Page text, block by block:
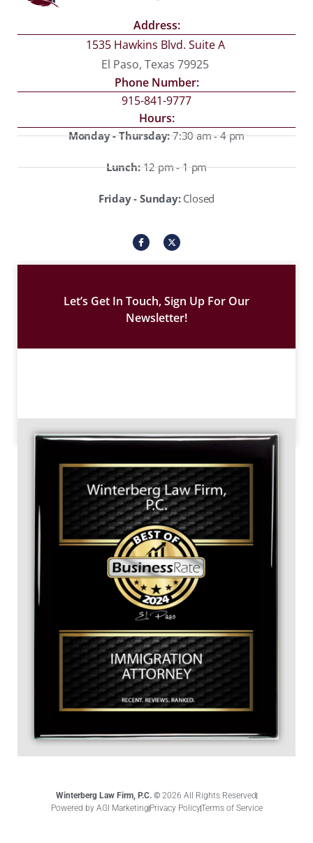
Address:
1535 Hawkins Blvd. Suite A
El Paso, Texas 79925
Phone Number:
915-841-9777
Hours:
Monday - Thursday:7:30 am - 4 pm
Lunch:12 pm - 1 pm
Friday - Sunday:Closed
I
c
o
n
e
o
X
-
t
w
e
r
Let’s Get In Touch, Sign Up For Our
Newsletter!
Winterberg Law Firm, P.C. © 2026 All Rights Reserved
Powered by AGI MarketingPrivacy PolicyTerms of Service